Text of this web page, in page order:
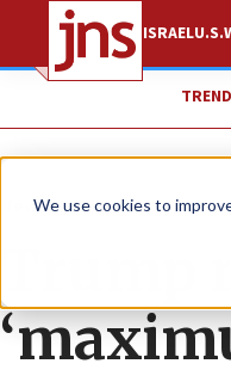
We use cookies to
ISRAELU.S.
News U.S. News